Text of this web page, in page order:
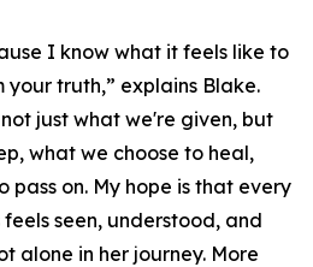
I know what it feels like to
truth,” explains Blake.
just what we're given, but
what we choose to heal,
pass on. My hope is that every
seen, understood, and
alone in her journey. More